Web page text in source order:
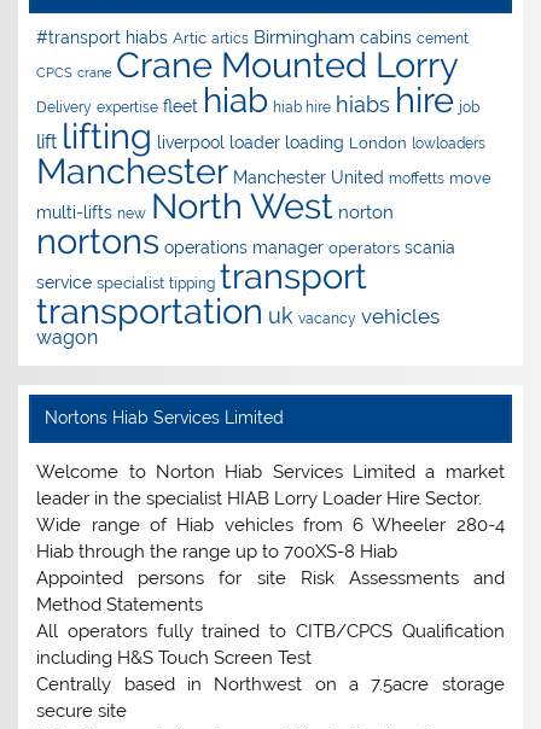
#transport hiabs Artic artics Birmingham cabins cement
CPCS crane Crane Mounted Lorry
Delivery expertise fleet hiab hiab hire hiabs hire job
lift lifting liverpool loader loading London lowloaders
Manchester Manchester United moffetts move
multi-lifts new North West norton
nortons operations manager operators scania
service specialist tipping transport
transportation uk vacancy vehicles
wagon
Nortons Hiab Services Limited
Welcome to Norton Hiab Services Limited a market
leader in the specialist HIAB Lorry Loader Hire Sector.
Wide range of Hiab vehicles from 6 Wheeler 280-4
Hiab through the range up to 700XS-8 Hiab
Appointed persons for site Risk Assessments and
Method Statements
All operators fully trained to CITB/CPCS Qualification
including H&S Touch Screen Test
Centrally based in Northwest on a 7.5acre storage
secure site